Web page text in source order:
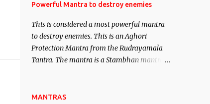
of mystery surrounding anything involving
remain unbiased in this regard.
Saints and Masters the Navnath’s of the
acquisition of material pursuits as well as
the essential requirements to lead a
contented life.
Powerful Mantra to destroy enemies
This is considered a most powerful mantra
to destroy enemies. This is an Aghori
Protection Mantra from the Rudrayamala
Tantra. The mantra is a Stambhan mantra
of the enemy, who is harming you. This it
MANTRAS